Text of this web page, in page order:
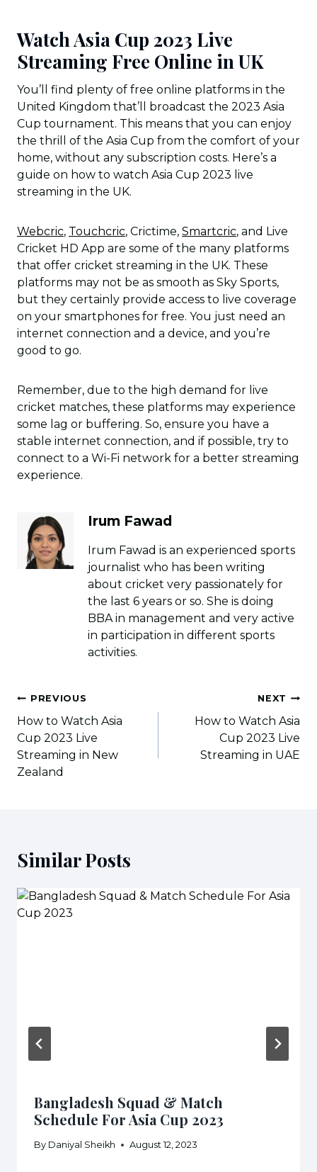
Watch Asia Cup 2023 Live
Streaming Free Online in UK
You’ll find plenty of free online platforms in the
United Kingdom that’ll broadcast the 2023 Asia
Cup tournament. This means that you can enjoy
the thrill of the Asia Cup from the comfort of your
home, without any subscription costs. Here’s a
guide on how to watch Asia Cup 2023 live
streaming in the UK.
Webcric, Touchcric, Crictime, Smartcric, and Live
Cricket HD App are some of the many platforms
that offer cricket streaming in the UK. These
platforms may not be as smooth as Sky Sports,
but they certainly provide access to live coverage
on your smartphones for free. You just need an
internet connection and a device, and you’re
good to go.
Remember, due to the high demand for live
cricket matches, these platforms may experience
some lag or buffering. So, ensure you have a
stable internet connection, and if possible, try to
connect to a Wi-Fi network for a better streaming
experience.
Irum Fawad
Irum Fawad is an experienced sports
journalist who has been writing
about cricket very passionately for
the last 6 years or so. She is doing
BBA in management and very active
in participation in different sports
activities.
Post
navigation
PREVIOUS
How to Watch Asia
Cup 2023 Live
Streaming in New
Zealand
NEXT
How to Watch Asia
Cup 2023 Live
Streaming in UAE
Similar Posts
Bangladesh Squad & Match
Schedule For Asia Cup 2023
By Daniyal Sheikh August 12, 2023